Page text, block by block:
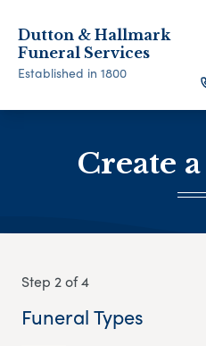
Dutton & Hallmark
Funeral Services
Established in 1800
Create
Step 2 of 4
Funeral Types